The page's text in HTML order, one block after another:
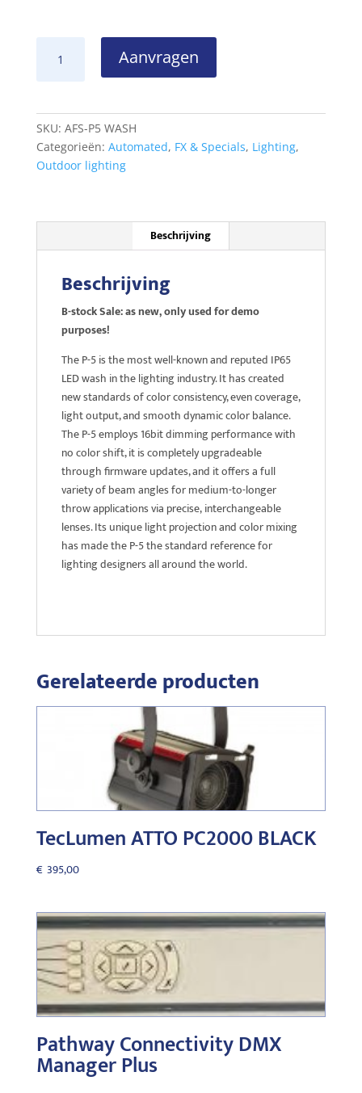
B-
stock
sale
aantal
Aanvragen
SKU: AFS-P5 WASH
Categorieën: Automated, FX & Specials, Lighting,
Outdoor lighting
Beschrijving
Beschrijving
B-stock Sale: as new, only used for demo
purposes!
The P-5 is the most well-known and reputed IP65
LED wash in the lighting industry. It has created
new standards of color consistency, even coverage,
light output, and smooth dynamic color balance.
The P-5 employs 16bit dimming performance with
no color shift, it is completely upgradeable
through firmware updates, and it offers a full
variety of beam angles for medium-to-longer
throw applications via precise, interchangeable
lenses. Its unique light projection and color mixing
has made the P-5 the standard reference for
lighting designers all around the world.
Gerelateerde producten
TecLumen ATTO PC2000 BLACK
€ 395,00
Pathway Connectivity DMX
Manager Plus